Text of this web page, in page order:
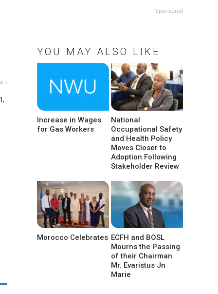
↓
Sponsored
YOU MAY ALSO LIKE
Increase in Wages
for Gas Workers
National
Occupational Safety
and Health Policy
Moves Closer to
Adoption Following
Stakeholder Review
Morocco Celebrates ECFH and BOSL
Mourns the Passing
of their Chairman
Mr. Evaristus Jn
Marie